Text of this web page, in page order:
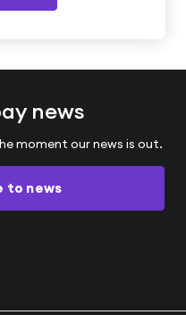
news
moment our news is out.
to news